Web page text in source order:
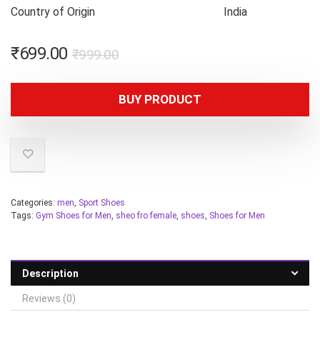
Country of Origin India
₹999.00
₹699.00
BUY PRODUCT
Categories: men, Sport Shoes
Tags: Gym Shoes for Men, sheo fro female, shoes, Shoes for Men
Description
Reviews (0)